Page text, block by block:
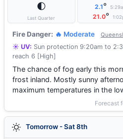
🌓
Last Quarter
2.1°
21.0°
Fire Danger: 🔥 Moderate
☀️ UV: Sun protection 9:20am to
reach 6 [High]
The chance of fog early this
frost inland. Mostly sunny
maximum temperatures in the
Forecast
Tomorrow - Sat 8th